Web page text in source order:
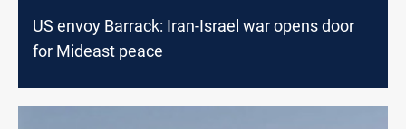
US envoy Barrack: Iran-Israel war opens door
for Mideast peace